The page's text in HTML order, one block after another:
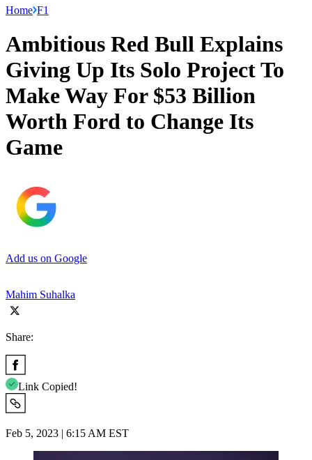
Home F1
Ambitious Red Bull Explains
Giving Up Its Solo Project To
Make Way For $53 Billion
Worth Ford to Change Its
Game
Add us on Google
Mahim Suhalka
Share:
Link Copied!
Feb 5, 2023 | 6:15 AM EST